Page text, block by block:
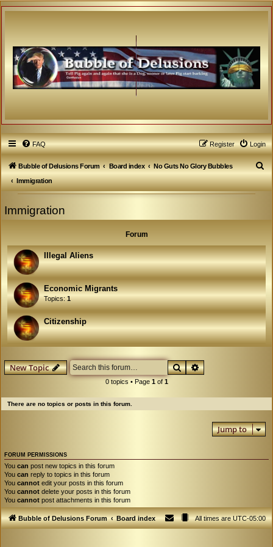
FAQ Login
Register
Bubble of Delusions Forum Board index
No Guts No Glory Bubbles
Immigration
S
e
Immigration
Forum
Illegal Aliens
Economic Migrants
Topics:1
Citizenship
New Topic SearchAdvanced search
0 topics • Page 1of 1
There are no topics or posts in this forum.
Jump to
FORUM PERMISSIONS
You can post new topics in this forum
You can reply to topics in this forum
You cannot edit your posts in this forum
You cannot delete your posts in this forum
You cannot post attachments in this forum
Bubble of Delusions Forum Board index All times areUTC-05:00